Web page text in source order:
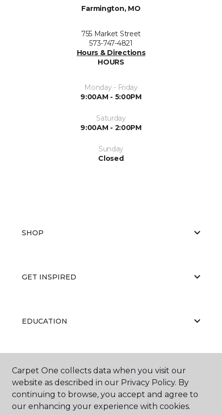
Farmington, MO
755 Market Street
573-747-4821
Hours & Directions
HOURS
Monday - Friday
9:00AM - 5:00PM
Saturday
9:00AM - 2:00PM
Sunday
Closed
SHOP
GET INSPIRED
EDUCATION
ABOUT US
Carpet One collects data when you visit our
website as described in our Privacy Policy. By
continuing to browse, you accept and agree to
our enhancing your experience with cookies.